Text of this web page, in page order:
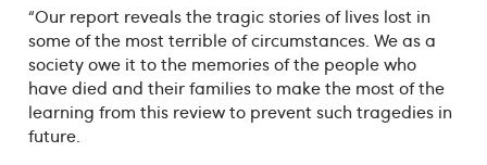
“Our report reveals the tragic stories of lives lost in
some of the most terrible of circumstances. We as a
society owe it to the memories of the people who
have died and their families to make the most of the
learning from this review to prevent such tragedies in
future.